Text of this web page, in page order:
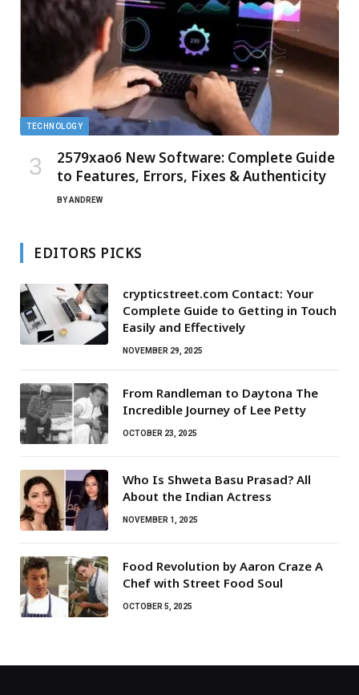
TECHNOLOGY
2579xao6 New Software: Complete Guide
to Features, Errors, Fixes & Authenticity
BYANDREW
EDITORS PICKS
crypticstreet.com Contact: Your
Complete Guide to Getting in Touch
Easily and Effectively
NOVEMBER 29, 2025
From Randleman to Daytona The
Incredible Journey of Lee Petty
OCTOBER 23, 2025
Who Is Shweta Basu Prasad? All
About the Indian Actress
NOVEMBER 1, 2025
Food Revolution by Aaron Craze A
Chef with Street Food Soul
OCTOBER 5, 2025